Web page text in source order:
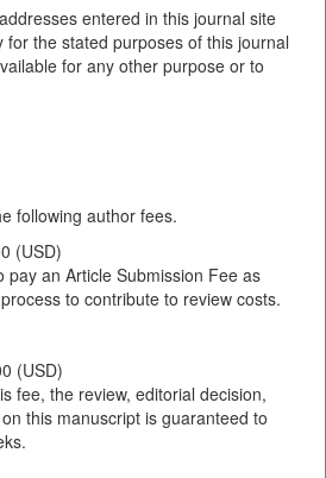
entered in this journal site
for the stated purposes of this journal
for any other purpose or to
following author fees.
(USD)
pay an Article Submission Fee as
to contribute to review costs.
(USD)
fee, the review, editorial decision,
this manuscript is guaranteed to